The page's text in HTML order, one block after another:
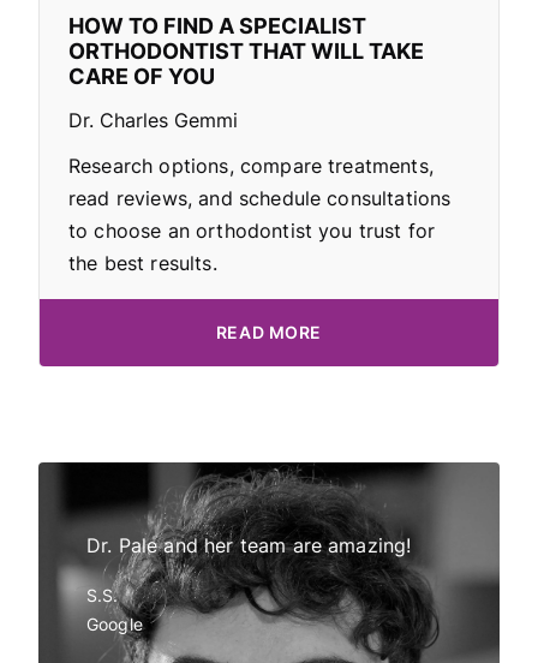
HOW TO FIND A SPECIALIST
ORTHODONTIST THAT WILL TAKE
CARE OF YOU
Dr. Charles Gemmi
Research options, compare treatments,
read reviews, and schedule consultations
to choose an orthodontist you trust for
the best results.
READ MORE
and
Dr. Pale and her team are amazing!
S.S.
Google
all have